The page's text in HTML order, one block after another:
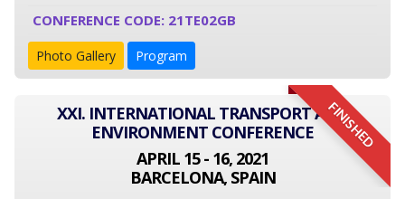
CONFERENCE CODE: 21TE02GB
Photo Gallery Program
FINISHED
XXI. INTERNATIONAL TRANSPORT AND
ENVIRONMENT CONFERENCE
APRIL 15 - 16, 2021
BARCELONA, SPAIN